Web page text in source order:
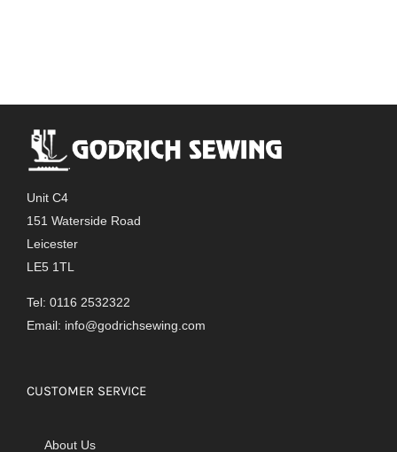
Unit C4
151 Waterside Road
Leicester
LE5 1TL
Tel: 0116 2532322
Email: info@godrichsewing.com
CUSTOMER SERVICE
About Us